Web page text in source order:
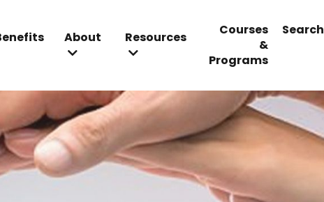
About Resources
Courses
&
Programs
Search